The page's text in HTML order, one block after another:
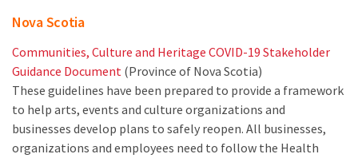
Nova Scotia
Communities, Culture and Heritage COVID-19 Stakeholder
Guidance Document (Province of Nova Scotia)
These guidelines have been prepared to provide a framework
to help arts, events and culture organizations and
businesses develop plans to safely reopen. All businesses,
organizations and employees need to follow the Health